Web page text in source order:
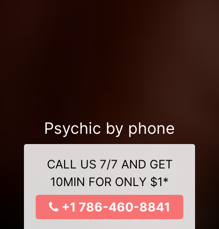
Psychic by phone
CALL US 7/7 AND GET
10MIN FOR ONLY $1*
+1 786-460-8841